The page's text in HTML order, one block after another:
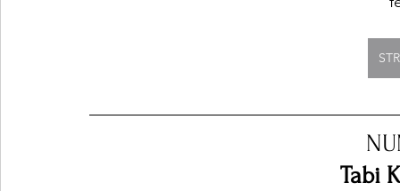
Tabi